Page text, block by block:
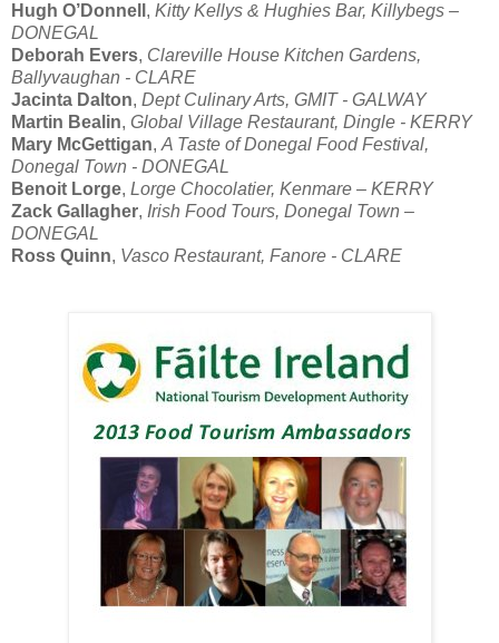
Hugh O’Donnell , Kitty Kellys & Hughies Bar, Killybegs –
DONEGAL
Deborah Evers, Clareville House Kitchen Gardens,
Ballyvaughan - CLARE
Jacinta Dalton, Dept Culinary Arts, GMIT - GALWAY
Martin Bealin, Global Village Restaurant, Dingle - KERRY
Mary McGettigan,A Taste of Donegal Food Festival,
Donegal Town - DONEGAL
Benoit Lorge, Lorge Chocolatier, Kenmare – KERRY
Zack Gallagher, Irish Food Tours, Donegal Town –
DONEGAL
Ross Quinn, Vasco Restaurant, Fanore - CLARE